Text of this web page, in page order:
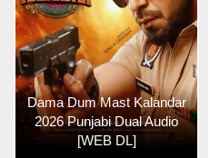
Dama Dum Mast Kalandar
2026 Punjabi Dual Audio
[WEB DL]